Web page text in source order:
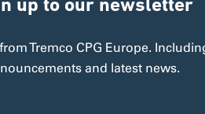
up to our newsletter
Tremco CPG Europe.
and latest news.